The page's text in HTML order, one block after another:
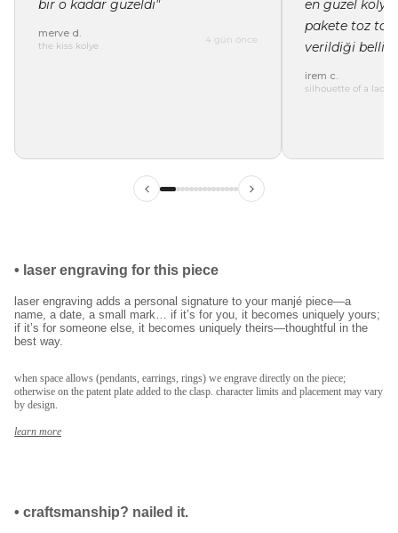
bir o kadar güzeldi"
merve d.
the kiss kolye
4 gün önce
en güzel
pakete toz
verildiği belli"
irem c.
silhouette of a lady
• laser engraving for this piece
laser engraving adds a personal signature to your manjé piece—a
name, a date, a small mark… if it’s for you, it becomes uniquely yours;
if it’s for someone else, it becomes uniquely theirs—thoughtful in the
best way.
when space allows (pendants, earrings, rings) we engrave directly on the piece;
otherwise on the patent plate added to the clasp. character limits and placement may vary
by design.
learn more
• craftsmanship? nailed it.
ilk siparişinde %15
indirim
ücretsiz lazer kazımafırsatından faydalan.
kullanım koşullarını kabul ediyorum.
kayıt ol
E-posta adresinizi girerek pazarlama ve tanıtım ile ilgili iletişim almayı kabul
edersiniz ve Gizlilik Politikamızı okuduğunuzu ve kabul ettiğinizi onaylarsınız.